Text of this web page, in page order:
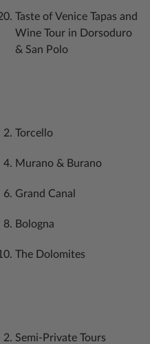
Taste of Venice Tapas and
Wine Tour in Dorsoduro
& San Polo
Torcello
Murano & Burano
Grand Canal
Bologna
The Dolomites
Semi-Private Tours